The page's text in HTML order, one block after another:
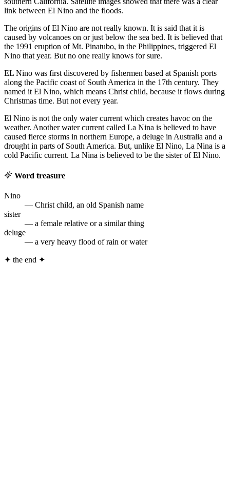
link between El Nino and the floods.
The origins of El Nino are not really known. It is said that it is
caused by volcanoes on or just below the sea bed. It is believed that
the 1991 eruption of Mt. Pinatubo, in the Philippines, triggered El
Nino that year. But no one really knows for sure.
EL Nino was first discovered by fishermen based at Spanish ports
along the Pacific coast of South America in the 17th century. They
named it El Nino, which means Christ child, because it flows during
Christmas time. But not every year.
El Nino is not the only water current which creates havoc on the
weather. Another water current called La Nina is believed to have
caused fierce storms in northern Europe, a deluge in Australia and a
drought in parts of South America. But, unlike El Nino, La Nina is a
cold Pacific current. La Nina is believed to be the sister of El Nino.
Word treasure
Nino
— Christ child, an old Spanish name
sister
— a female relative or a similar thing
deluge
— a very heavy flood of rain or water
✦ the end ✦